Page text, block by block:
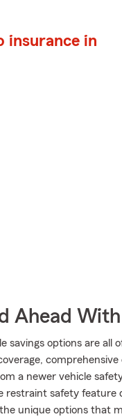
insurance in
Ahead
savings options are all
a newer vehicle
restraint safety
unique options that